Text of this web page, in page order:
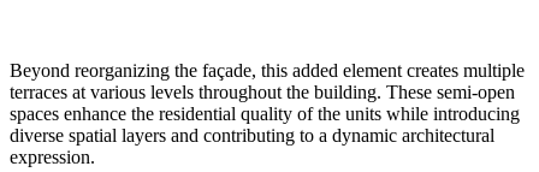
Beyond reorganizing the façade, this added element creates multiple
terraces at various levels throughout the building. These semi-open
spaces enhance the residential quality of the units while introducing
diverse spatial layers and contributing to a dynamic architectural
expression.